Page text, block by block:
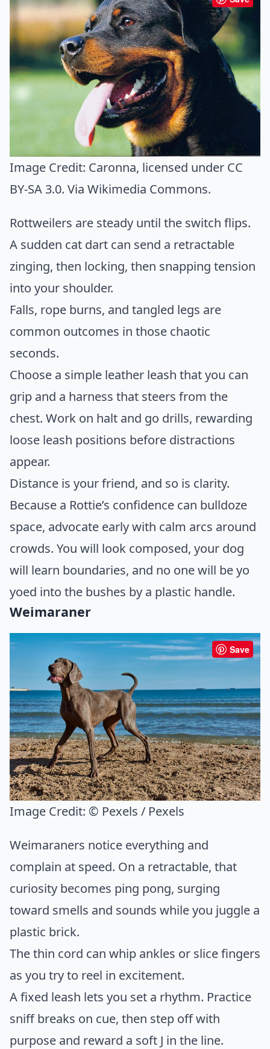
Image Credit: Caronna, licensed under CC
BY-SA 3.0. Via Wikimedia Commons.
Rottweilers are steady until the switch flips.
A sudden cat dart can send a retractable
zinging, then locking, then snapping tension
into your shoulder.
Falls, rope burns, and tangled legs are
common outcomes in those chaotic
seconds.
Choose a simple leather leash that you can
grip and a harness that steers from the
chest. Work on halt and go drills, rewarding
loose leash positions before distractions
appear.
Distance is your friend, and so is clarity.
Because a Rottie’s confidence can bulldoze
space, advocate early with calm arcs around
crowds. You will look composed, your dog
will learn boundaries, and no one will be yo
yoed into the bushes by a plastic handle.
Weimaraner
Save
Image Credit: © Pexels / Pexels
Weimaraners notice everything and
complain at speed. On a retractable, that
curiosity becomes ping pong, surging
toward smells and sounds while you juggle a
plastic brick.
The thin cord can whip ankles or slice fingers
as you try to reel in excitement.
A fixed leash lets you set a rhythm. Practice
sniff breaks on cue, then step off with
purpose and reward a soft J in the line.